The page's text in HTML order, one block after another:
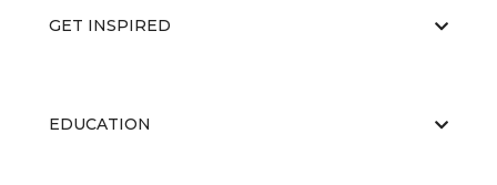
GET INSPIRED
EDUCATION